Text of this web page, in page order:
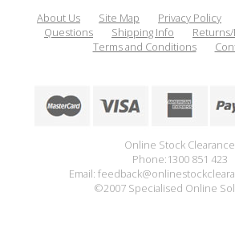
About Us Site Map Privacy Policy
Questions
Shipping Info
Terms and Conditions
Online Stock Clearance
Phone:1300 851 423
Email:
©2007 Specialised Online